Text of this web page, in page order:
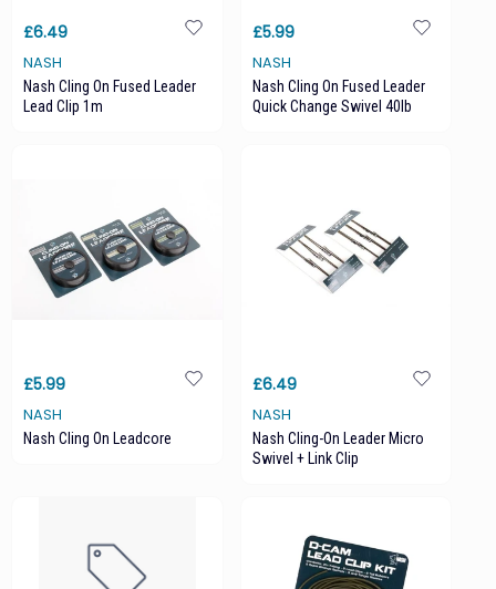
£6.49
NASH
Nash Cling On Fused Leader
Lead Clip 1m
£5.99
NASH
Nash Cling On Fused Leader
Quick Change Swivel 40lb
£5.99
NASH
Nash Cling On Leadcore
£6.49
NASH
Nash Cling-On Leader Micro
Swivel + Link Clip